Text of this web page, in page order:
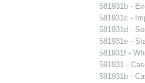
581931b -
581931c -
581931d -
581931e -
581931f -
591931 -
591931b -